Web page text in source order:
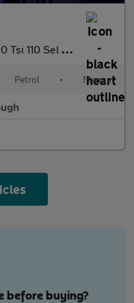
Tsi 110 Sel 5Dr
Petrol • Manual
before buying?